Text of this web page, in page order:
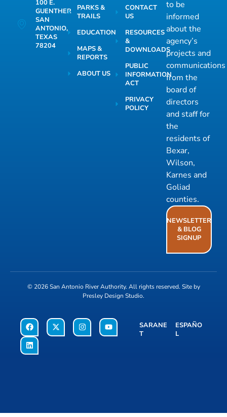
100 E.
GUENTHER
SAN
ANTONIO,
TEXAS
78204
PARKS &
TRAILS
EDUCATION
MAPS &
REPORTS
ABOUT US
CONTACT
US
RESOURCES
&
DOWNLOADS
PUBLIC
INFORMATION
ACT
PRIVACY
POLICY
to be
informed
about the
agency’s
projects and
communications
from the
board of
directors
and staff for
the
residents of
Bexar,
Wilson,
Karnes and
Goliad
counties.
NEWSLETTER
& BLOG
SIGNUP
© 2026San Antonio River Authority. All rights reserved. Site by
Presley Design Studio.
SARANE
T
ESPAÑO
L